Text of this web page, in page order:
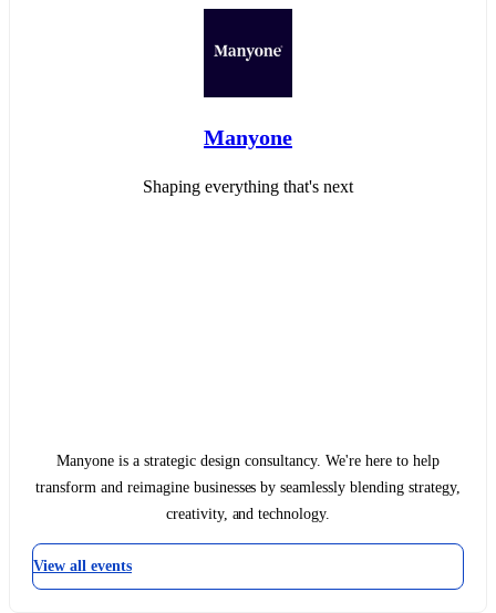
Manyone
Shaping everything that's next
Manyone is a strategic design consultancy. We're here to help
transform and reimagine businesses by seamlessly blending strategy,
creativity, and technology.
View all events